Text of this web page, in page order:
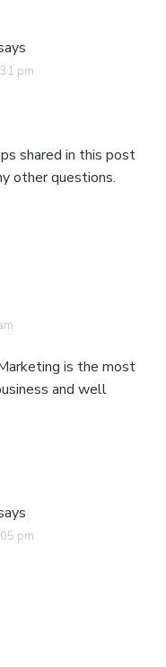
pm
shared in this post
other questions.
is the most
and well
pm